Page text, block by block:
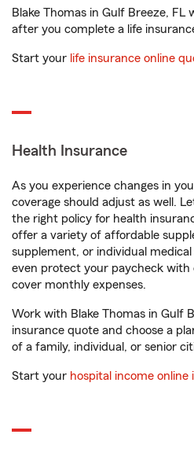
Blake Thomas in Gulf Breeze, FL
after you complete a life
Start your life insurance online
Health Insurance
As you experience changes in
coverage should adjust as well.
the right policy for health
offer a variety of affordable
supplement, or individual
even protect your paycheck with
cover monthly expenses.
Work with Blake Thomas in Gulf
insurance quote and choose a
of a family, individual, or senior
Start your hospital income